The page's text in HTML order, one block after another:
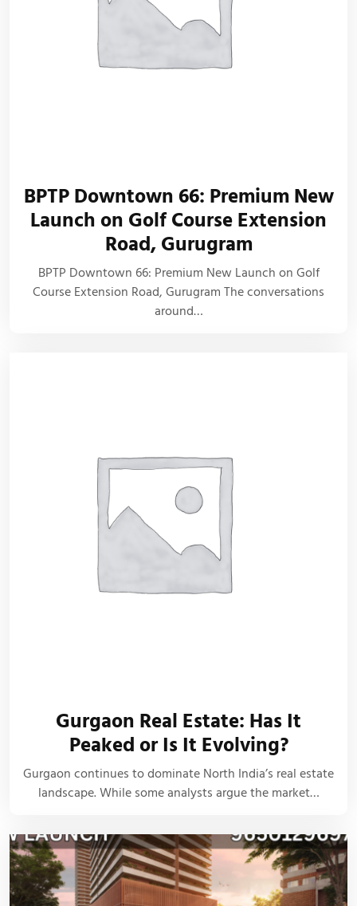
BPTP Downtown 66: Premium New
Launch on Golf Course Extension
Road, Gurugram
BPTP Downtown 66: Premium New Launch on Golf
Course Extension Road, Gurugram The conversations
around…
Gurgaon Real Estate: Has It
Peaked or Is It Evolving?
Gurgaon continues to dominate North India’s real estate
landscape. While some analysts argue the market…